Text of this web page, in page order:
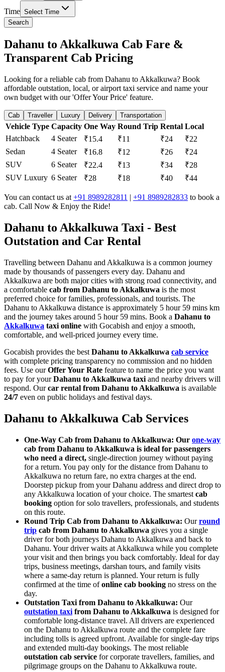
Time Select Time
Search
Dahanu to Akkalkuwa Cab Fare &
Transparent Cab Pricing
Looking for a reliable cab from Dahanu to Akkalkuwa? Book
affordable outstation, local, or airport taxi service and name your
own budget with our 'Offer Your Price' feature.
Cab Traveller Luxury Delivery Transportation
Vehicle Type Capacity One Way Round Trip Rental Local
Hatchback
4 Seater ₹15.4 ₹11 ₹24
₹22
Sedan
4 Seater ₹16.8 ₹12 ₹26
₹24
SUV
6 Seater ₹22.4 ₹13 ₹34
₹28
SUV Luxury 6 Seater ₹28 ₹18 ₹40 ₹44
You can contact us at +91 8989282811 | +91 8989282833 to book a
cab. Call Now & Enjoy the Ride!
Dahanu to Akkalkuwa Taxi - Best
Outstation and Car Rental
Travelling between Dahanu and Akkalkuwa is a common journey
made by thousands of passengers every day. Dahanu and
Akkalkuwa are both major cities with strong road connectivity, and
a comfortable cab from Dahanu to Akkalkuwa is the most
preferred choice for families, professionals, and tourists. The
Dahanu to Akkalkuwa distance is approximately 5 hour 59 mins km
and the journey takes around 5 hour 59 mins. Book a Dahanu to
Akkalkuwa taxi online with Gocabish and enjoy a smooth,
comfortable, and well-priced journey every time.
Gocabish provides the best Dahanu to Akkalkuwa cab service
with complete pricing transparency no commission and no hidden
fees. Use ourOffer Your Rate feature to name the price you want
to pay for yourDahanu to Akkalkuwa taxi and nearby drivers will
respond. Ourcar rental from Dahanu to Akkalkuwa is available
24/7 even on public holidays and festival days.
Dahanu to Akkalkuwa Cab Services
One-Way Cab from Dahanu to Akkalkuwa: Our one-way
cab from Dahanu to Akkalkuwa is ideal for passengers
who need a direct, single-direction journey without paying
for a return. You pay only for the distance from Dahanu to
Akkalkuwa no return fare, no extra charges at the end.
Doorstep pickup from your Dahanu address and direct drop to
any Akkalkuwa location of your choice. The smartest cab
booking option for solo travellers, professionals, and students
on this route.
Round Trip Cab from Dahanu to Akkalkuwa: Ourround
trip cab from Dahanu to Akkalkuwa gives you a single
driver for both journeys Dahanu to Akkalkuwa and back to
Dahanu. Your driver waits at Akkalkuwa while you complete
your visit and then brings you back comfortably. Ideal for day
trips, business meetings, darshan tours, and family visits
where a same-day return is planned. Your return is fully
confirmed at the time ofonline cab booking no stress on the
day.
Outstation Taxi from Dahanu to Akkalkuwa: Our
outstation taxi from Dahanu to Akkalkuwa is designed for
comfortable long-distance travel. All drivers are experienced
on the Dahanu to Akkalkuwa route and the complete fare
including tolls is agreed upfront. Available for single-day trips
and extended multi-day bookings. The most reliable
outstation cab service for corporate travellers, families, and
pilgrimage groups on the Dahanu to Akkalkuwa route.